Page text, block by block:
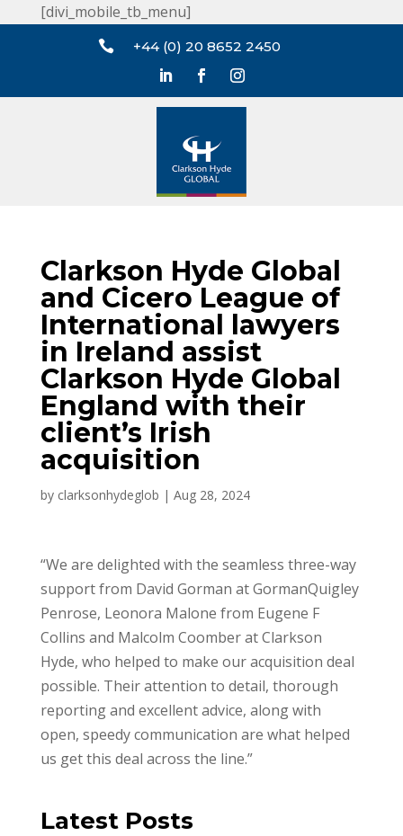
[divi_mobile_tb_menu]
 +44 (0) 20 8652 2450
Clarkson Hyde Global
and Cicero League of
International lawyers
in Ireland assist
Clarkson Hyde Global
England with their
client’s Irish
acquisition
by clarksonhydeglob | Aug 28, 2024
“We are delighted with the seamless three-way
support from David Gorman at GormanQuigley
Penrose, Leonora Malone from Eugene F
Collins and Malcolm Coomber at Clarkson
Hyde, who helped to make our acquisition deal
possible. Their attention to detail, thorough
reporting and excellent advice, along with
open, speedy communication are what helped
us get this deal across the line.”
Latest Posts